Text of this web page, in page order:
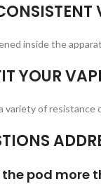
inside the
YOUR
variety of
the pod more